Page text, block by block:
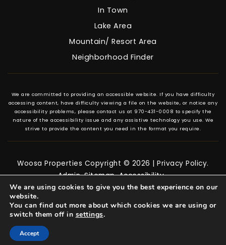
In Town
Lake Area
Mountain/ Resort Area
Neighborhood Finder
We are committed to providing an accessible website. If you have difficulty
accessing content, have difficulty viewing a file on the website, or notice any
accessibility problems, please contact us at 970-431-0008 to specify the
nature of the accessibility issue and any assistive technology you use. We
strive to provide the content you need in the format you require.
Woosa Properties Copyright © 2026 |Privacy Policy.
Admin.Sitemap.Accessibility.
We are using cookies to give you the best experience on our
website.
You can find out more about which cookies we are using or
switch them off in settings.
Accept